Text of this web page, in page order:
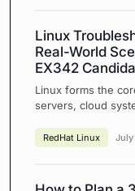
Linux
Real-World
EX342
Linux forms the
servers, cloud
RedHat Linux